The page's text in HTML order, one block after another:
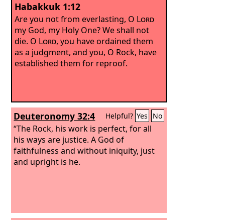
Habakkuk 1:12
Are you not from everlasting, O Lord
my God, my Holy One? We shall not
die. O Lord, you have ordained them
as a judgment, and you, O Rock, have
established them for reproof.
Deuteronomy 32:4 Helpful? Yes No
“The Rock, his work is perfect, for all
his ways are justice. A God of
faithfulness and without iniquity, just
and upright is he.